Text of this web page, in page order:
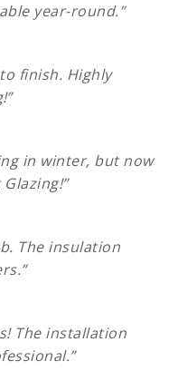
year-round.”
finish. Highly
in winter, but now
The insulation
The installation